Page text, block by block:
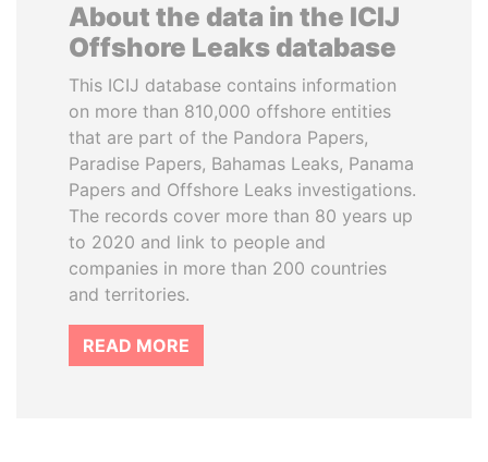
About the data in the ICIJ
Offshore Leaks database
This ICIJ database contains information
on more than 810,000 offshore entities
that are part of the Pandora Papers,
Paradise Papers, Bahamas Leaks, Panama
Papers and Offshore Leaks investigations.
The records cover more than 80 years up
to 2020 and link to people and
companies in more than 200 countries
and territories.
READ MORE